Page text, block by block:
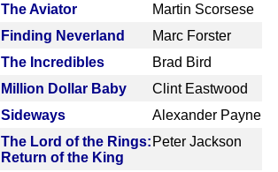
The Aviator
Martin Scorsese
Finding Neverland
Marc Forster
The Incredibles
Brad Bird
Million Dollar Baby
Clint Eastwood
Sideways
Alexander Payne
The Lord of the Rings:
Return of the King
Peter Jackson